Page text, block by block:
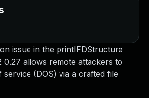
issue in the printIFDStructure
0.27 allows remote attackers to
service (DOS) via a crafted file.